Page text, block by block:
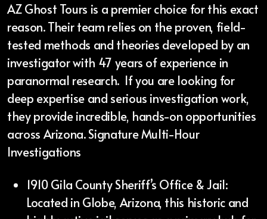
AZ Ghost Tours is a premier choice for this exact
reason. Their team relies on the proven, field-
tested methods and theories developed by an
investigator with 47 years of experience in
paranormal research. If you are looking for
deep expertise and serious investigation work,
they provide incredible, hands-on opportunities
across Arizona. Signature Multi-Hour
Investigations
1910 Gila County Sheriff’s Office & Jail:
Located in Globe, Arizona, this historic and